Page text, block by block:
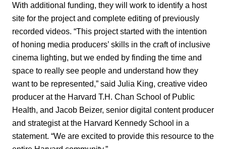
With additional funding, they will work to identify a host
site for the project and complete editing of previously
recorded videos. “This project started with the intention
of honing media producers’ skills in the craft of inclusive
cinema lighting, but we ended by finding the time and
space to really see people and understand how they
want to be represented,” said Julia King, creative video
producer at the Harvard T.H. Chan School of Public
Health, and Jacob Beizer, senior digital content producer
and strategist at the Harvard Kennedy School in a
statement. “We are excited to provide this resource to the